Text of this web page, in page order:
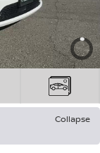
Collapse